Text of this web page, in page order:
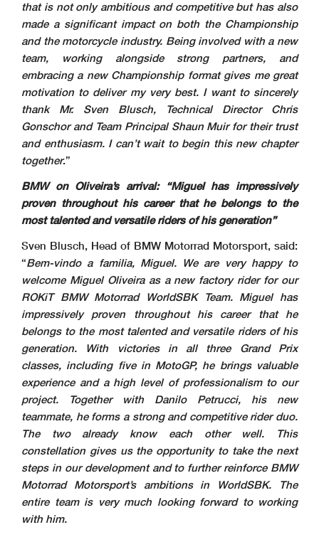
that is not only ambitious and competitive but has also
made a significant impact on both the Championship
and the motorcycle industry. Being involved with a new
team, working alongside strong partners, and
embracing a new Championship format gives me great
motivation to deliver my very best. I want to sincerely
thank Mr. Sven Blusch, Technical Director Chris
Gonschor and Team Principal Shaun Muir for their trust
and enthusiasm. I can’t wait to begin this new chapter
together.”
BMW on Oliveira’s arrival: “Miguel has impressively
proven throughout his career that he belongs to the
most talented and versatile riders of his generation”
Sven Blusch, Head of BMW Motorrad Motorsport, said:
“Bem-vindo a familia, Miguel. We are very happy to
welcome Miguel Oliveira as a new factory rider for our
ROKiT BMW Motorrad WorldSBK Team. Miguel has
impressively proven throughout his career that he
belongs to the most talented and versatile riders of his
generation. With victories in all three Grand Prix
classes, including five in MotoGP, he brings valuable
experience and a high level of professionalism to our
project. Together with Danilo Petrucci, his new
teammate, he forms a strong and competitive rider duo.
The two already know each other well. This
constellation gives us the opportunity to take the next
steps in our development and to further reinforce BMW
Motorrad Motorsport’s ambitions in WorldSBK. The
entire team is very much looking forward to working
with him.